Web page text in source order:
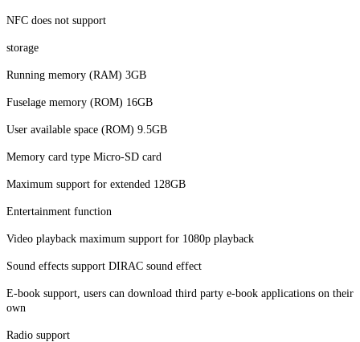
NFC does not support
storage
Running memory (RAM) 3GB
Fuselage memory (ROM) 16GB
User available space (ROM) 9.5GB
Memory card type Micro-SD card
Maximum support for extended 128GB
Entertainment function
Video playback maximum support for 1080p playback
Sound effects support DIRAC sound effect
E-book support, users can download third party e-book applications on their
own
Radio support